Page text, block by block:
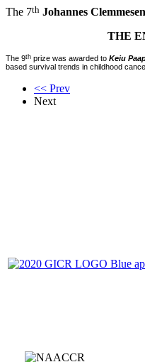
The 7th Johannes
THE
The 9th prize was awarded to Keiu
based survival trends in childhood
<< Prev
Next